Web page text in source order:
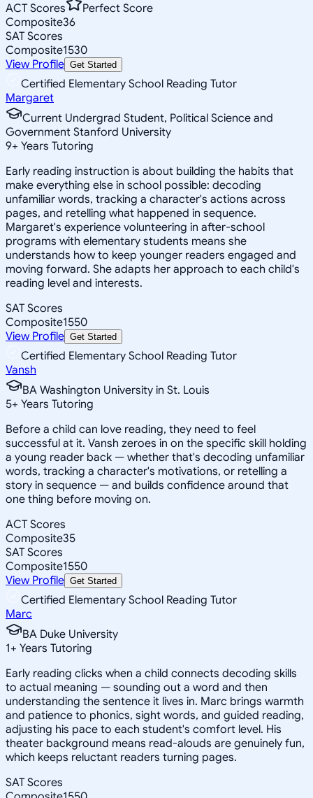
ACT Scores
Perfect Score
Composite36
SAT Scores
Composite1530
View Profile Get Started
Certified Elementary School Reading Tutor
Margaret
Current Undergrad Student, Political Science and
Government Stanford University
9+ Years Tutoring
Early reading instruction is about building the habits that
make everything else in school possible: decoding
unfamiliar words, tracking a character's actions across
pages, and retelling what happened in sequence.
Margaret's experience volunteering in after-school
programs with elementary students means she
understands how to keep younger readers engaged and
moving forward. She adapts her approach to each child's
reading level and interests.
SAT Scores
Composite1550
View Profile Get Started
Certified Elementary School Reading Tutor
Vansh
BA Washington University in St. Louis
5+ Years Tutoring
Before a child can love reading, they need to feel
successful at it. Vansh zeroes in on the specific skill holding
a young reader back — whether that's decoding unfamiliar
words, tracking a character's motivations, or retelling a
story in sequence — and builds confidence around that
one thing before moving on.
ACT Scores
Composite35
SAT Scores
Composite1550
View Profile Get Started
Certified Elementary School Reading Tutor
Marc
BA Duke University
1+ Years Tutoring
Early reading clicks when a child connects decoding skills
to actual meaning — sounding out a word and then
understanding the sentence it lives in. Marc brings warmth
and patience to phonics, sight words, and guided reading,
adjusting his pace to each student's comfort level. His
theater background means read-alouds are genuinely fun,
which keeps reluctant readers turning pages.
SAT Scores